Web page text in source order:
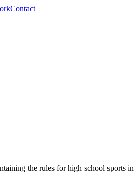
Contact
the rules for high school sports